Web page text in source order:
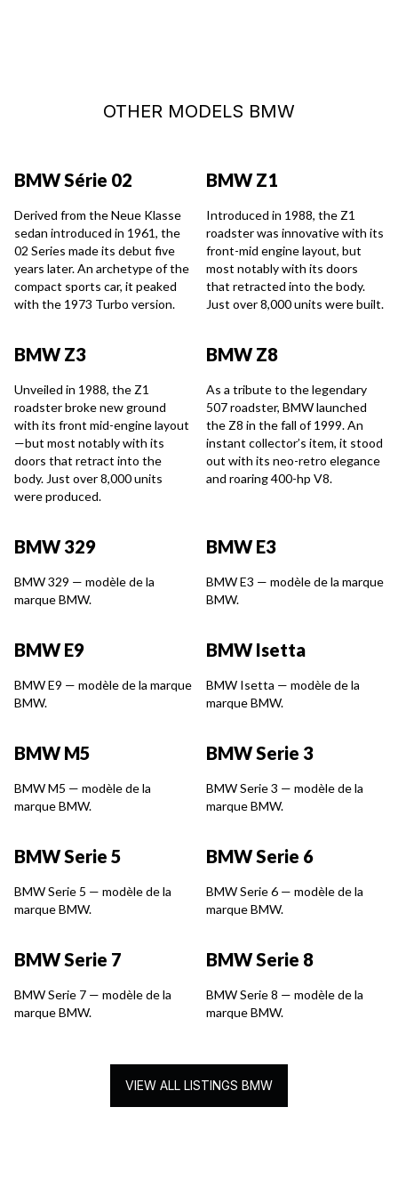
OTHER MODELS BMW
BMW Série 02
Derived from the Neue Klasse
sedan introduced in 1961, the
02 Series made its debut five
years later. An archetype of the
compact sports car, it peaked
with the 1973 Turbo version.
BMW Z1
Introduced in 1988, the Z1
roadster was innovative with its
front-mid engine layout, but
most notably with its doors
that retracted into the body.
Just over 8,000 units were built.
BMW Z3
Unveiled in 1988, the Z1
roadster broke new ground
with its front mid-engine layout
—but most notably with its
doors that retract into the
body. Just over 8,000 units
were produced.
BMW Z8
As a tribute to the legendary
507 roadster, BMW launched
the Z8 in the fall of 1999. An
instant collector’s item, it stood
out with its neo-retro elegance
and roaring 400-hp V8.
BMW 329
BMW 329 — modèle de la
marque BMW.
BMW E3
BMW E3 — modèle de la marque
BMW.
BMW E9
BMW E9 — modèle de la marque
BMW.
BMW Isetta
BMW Isetta — modèle de la
marque BMW.
BMW M5
BMW M5 — modèle de la
marque BMW.
BMW Serie 3
BMW Serie 3 — modèle de la
marque BMW.
BMW Serie 5
BMW Serie 5 — modèle de la
marque BMW.
BMW Serie 6
BMW Serie 6 — modèle de la
marque BMW.
BMW Serie 7
BMW Serie 7 — modèle de la
marque BMW.
BMW Serie 8
BMW Serie 8 — modèle de la
marque BMW.
VIEW ALL LISTINGS BMW